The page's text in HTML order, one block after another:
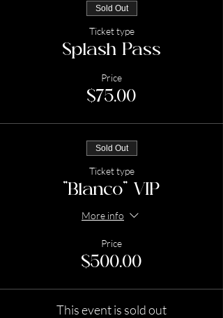
Sold Out
Ticket type
Splash Pass
Price
$75.00
Sold Out
Ticket type
"Blanco" VIP
More info
Price
$500.00
This event is sold out